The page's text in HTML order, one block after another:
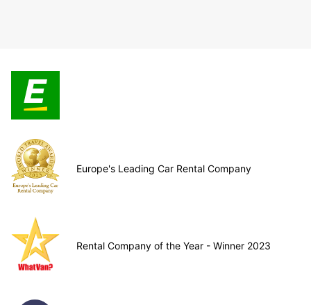
Europe's Leading Car Rental Company
Rental Company of the Year - Winner 2023